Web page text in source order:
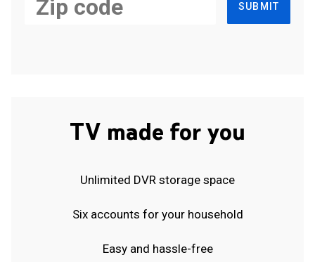
SUBMIT
TV made for you
Unlimited DVR storage space
Six accounts for your household
Easy and hassle-free